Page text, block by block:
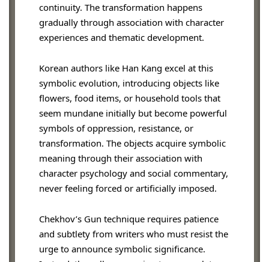
continuity. The transformation happens
gradually through association with character
experiences and thematic development.
Korean authors like Han Kang excel at this
symbolic evolution, introducing objects like
flowers, food items, or household tools that
seem mundane initially but become powerful
symbols of oppression, resistance, or
transformation. The objects acquire symbolic
meaning through their association with
character psychology and social commentary,
never feeling forced or artificially imposed.
Chekhov’s Gun technique requires patience
and subtlety from writers who must resist the
urge to announce symbolic significance.